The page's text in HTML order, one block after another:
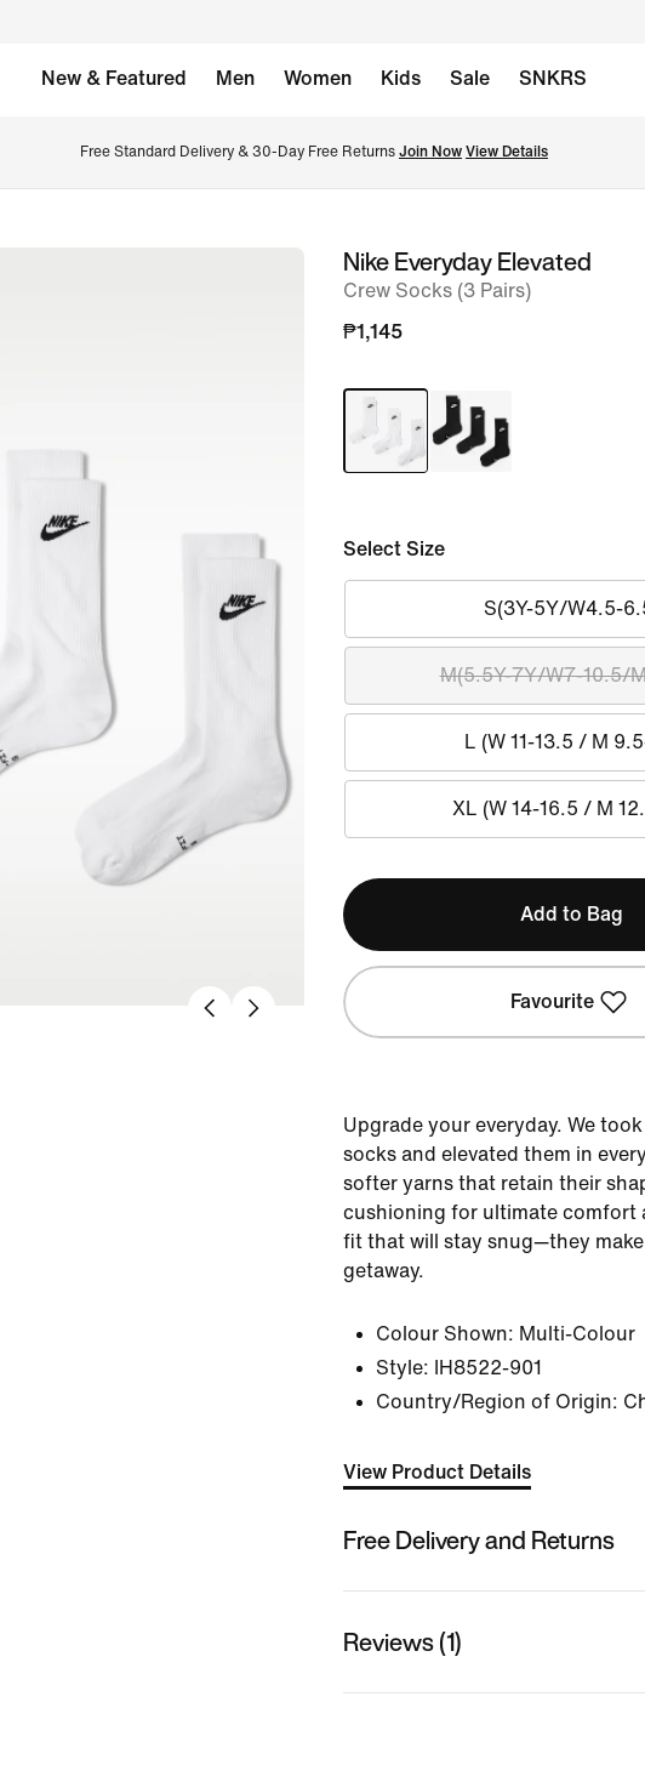
New & Featured Men Women Kids Sale SNKRS
Free Standard Delivery & 30-Day Free Returns Join Now View Details
imageNike Everyday Elevated
Crew Socks (3 Pairs)
₱1,145
Select Size
S(3Y-5Y/W4.5-
M(5.5Y-7Y/W7-10.5/
L (W 11-13.5 / M
XL (W 14-16.5 / M
Add to Bag
Favourite
Upgrade your everyday. We
socks and elevated them in
softer yarns that retain their
cushioning for ultimate comfort
fit that will stay snug—they make
getaway.
Colour Shown: Multi-Colour
Style:
IH8522-901
Country/Region of Origin:
View Product Details
Free Delivery and Returns
Reviews (1)